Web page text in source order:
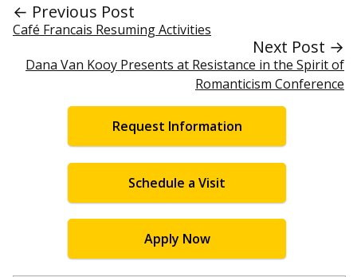
← Previous Post
Café Francais Resuming Activities
Next Post →
Dana Van Kooy Presents at Resistance in the Spirit of
Romanticism Conference
Request Information
Schedule a Visit
Apply Now